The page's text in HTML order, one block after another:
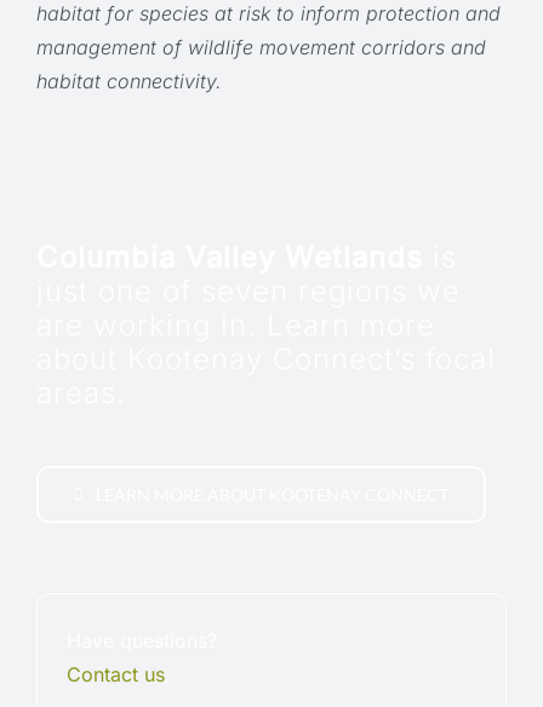
habitat for species at risk to inform protection and
management of wildlife movement corridors and
habitat connectivity.
Contact us.